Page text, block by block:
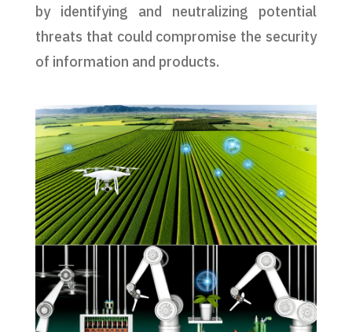
by identifying and neutralizing potential
threats that could compromise the security
of information and products.